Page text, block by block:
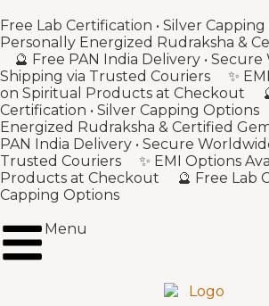
Free Lab Certification • Silver
Personally Energized Rudraksha &
🔮 Free PAN India Delivery •
Shipping via Trusted Couriers ✨
on Spiritual Products at Checkout
Certification • Silver Capping
Energized Rudraksha & Certified
PAN India Delivery • Secure
Trusted Couriers ✨ EMI Options
Products at Checkout 🔮 Free Lab
Capping Options
Menu